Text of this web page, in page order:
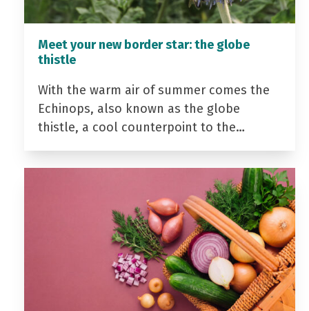
Meet your new border star: the globe
thistle
With the warm air of summer comes the
Echinops, also known as the globe
thistle, a cool counterpoint to the…